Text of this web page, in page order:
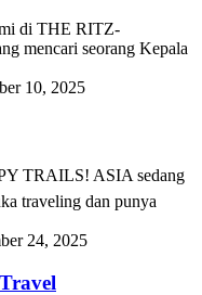
di THE RITZ-
mencari seorang Kepala
10, 2025
TRAILS! ASIA sedang
traveling dan punya
24, 2025